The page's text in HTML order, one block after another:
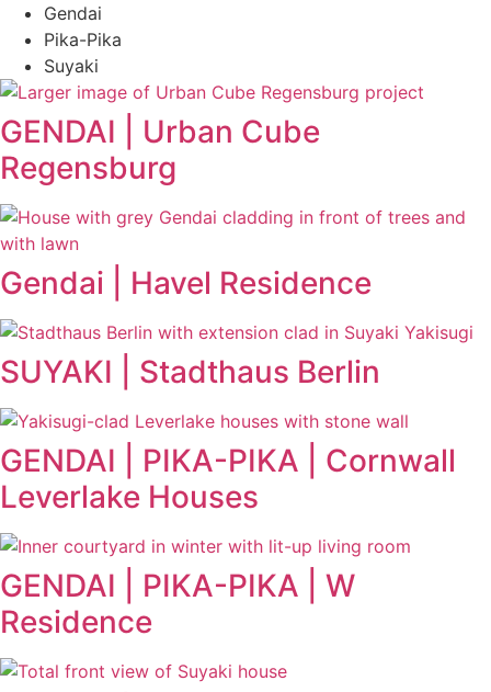
Gendai
Pika-Pika
Suyaki
GENDAI | Urban Cube
Regensburg
Gendai | Havel Residence
SUYAKI | Stadthaus Berlin
GENDAI | PIKA-PIKA | Cornwall
Leverlake Houses
GENDAI | PIKA-PIKA | W
Residence